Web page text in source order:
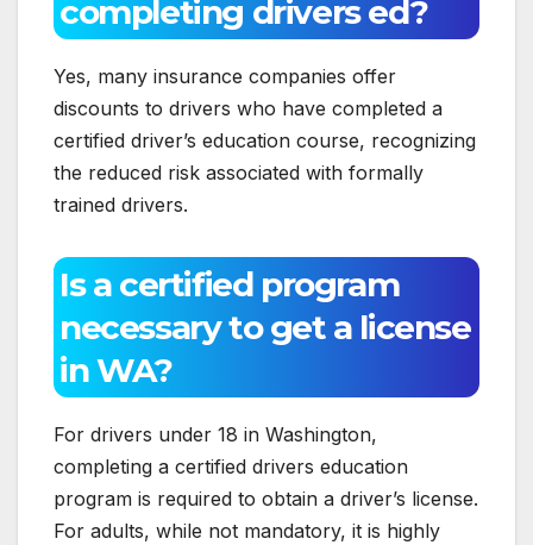
completing drivers ed?
Yes, many insurance companies offer
discounts to drivers who have completed a
certified driver’s education course, recognizing
the reduced risk associated with formally
trained drivers.
Is a certified program
necessary to get a license
in WA?
For drivers under 18 in Washington,
completing a certified drivers education
program is required to obtain a driver’s license.
For adults, while not mandatory, it is highly